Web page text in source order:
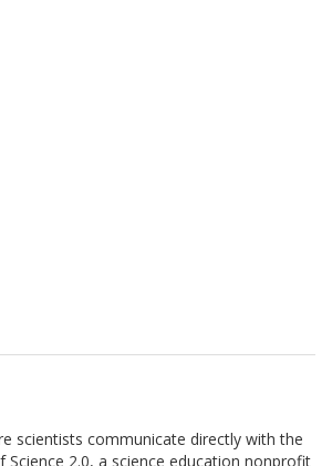
scientists communicate directly with the
Science 2.0, a science education nonprofit